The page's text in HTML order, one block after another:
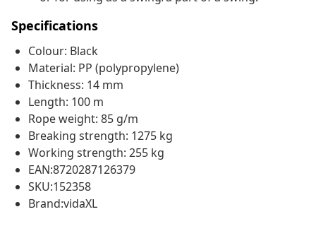
Specifications
Colour: Black
Material: PP (polypropylene)
Thickness: 14 mm
Length: 100 m
Rope weight: 85 g/m
Breaking strength: 1275 kg
Working strength: 255 kg
EAN:8720287126379
SKU:152358
Brand:vidaXL